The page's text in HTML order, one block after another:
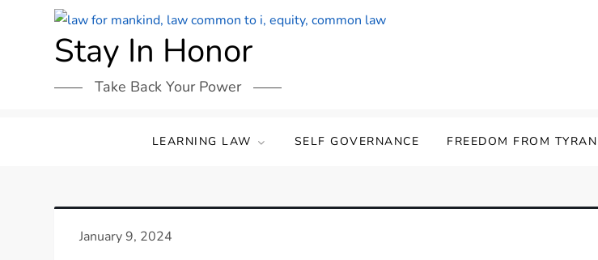
Stay In Honor
Take Back Your Power
LEARNING LAW SELF GOVERNANCE FREEDOM FROM